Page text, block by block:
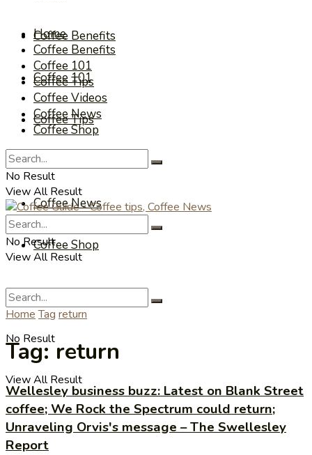
Coffee Benefits
Coffee 101
Coffee Tips
Coffee Videos
Coffee News
Coffee Shop
No Result
View All Result
Home
Coffee Benefits
Coffee 101
Coffee Tips
Coffee Videos
Coffee News
Coffee Shop
No Result
View All Result
No Result
View All Result
Home Tag return
Tag:return
Wellesley business buzz: Latest on Blank Street
coffee; We Rock the Spectrum could return;
Unraveling Orvis's message – The Swellesley
Report